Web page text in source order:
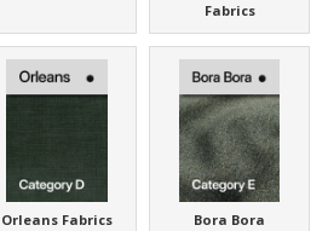
Fabrics
Orleans Fabrics
Bora Bora